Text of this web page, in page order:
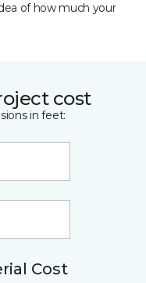
of how much your
cost
in feet:
Cost